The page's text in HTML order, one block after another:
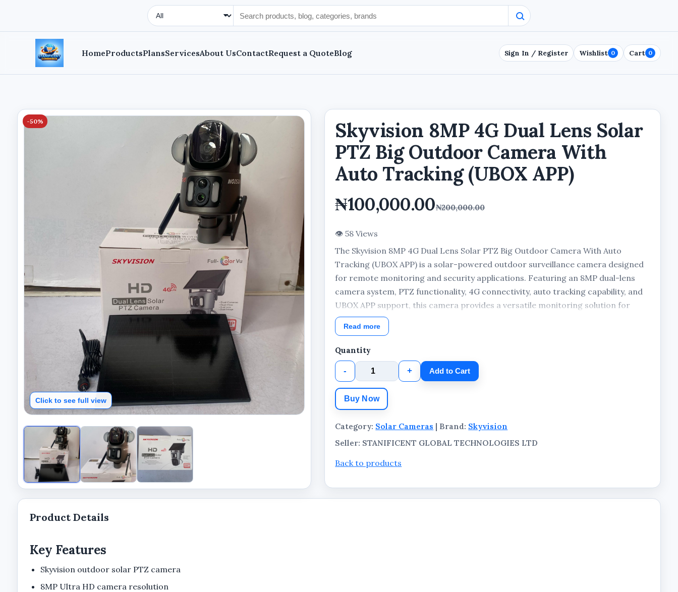
Search Type
HomeProductsPlansServicesAbout UsContactRequest a QuoteBlog Sign In / Register Wishlist 0 Cart 0
-50%
Click to see full view
Skyvision 8MP 4G Dual Lens Solar
PTZ Big Outdoor Camera With
Auto Tracking (UBOX APP)
₦100,000.00₦200,000.00
👁 58 Views
The Skyvision 8MP 4G Dual Lens Solar PTZ Big Outdoor Camera With Auto
Tracking (UBOX APP) is a solar-powered outdoor surveillance camera designed
for remote monitoring and security applications. Featuring an 8MP dual-lens
camera system, PTZ functionality, 4G connectivity, auto tracking capability, and
UBOX APP support, this camera provides a versatile monitoring solution for
outdoor environments. The package includes the camera unit and a separate
solar panel for solar-powered operation.
Read more
Quantity
- + Add to Cart
Buy Now
Category: Solar Cameras | Brand: Skyvision
Seller: STANIFICENT GLOBAL TECHNOLOGIES LTD
Back to products
Product Details
Key Features
Skyvision outdoor solar PTZ camera
8MP Ultra HD camera resolution